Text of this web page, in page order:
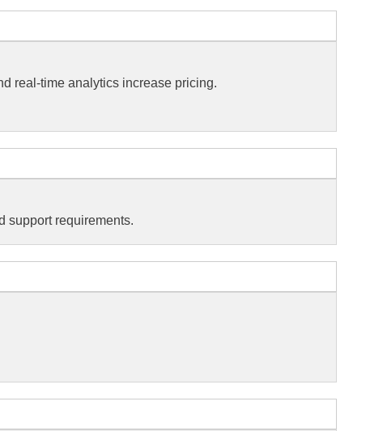
real-time analytics increase pricing.
support requirements.